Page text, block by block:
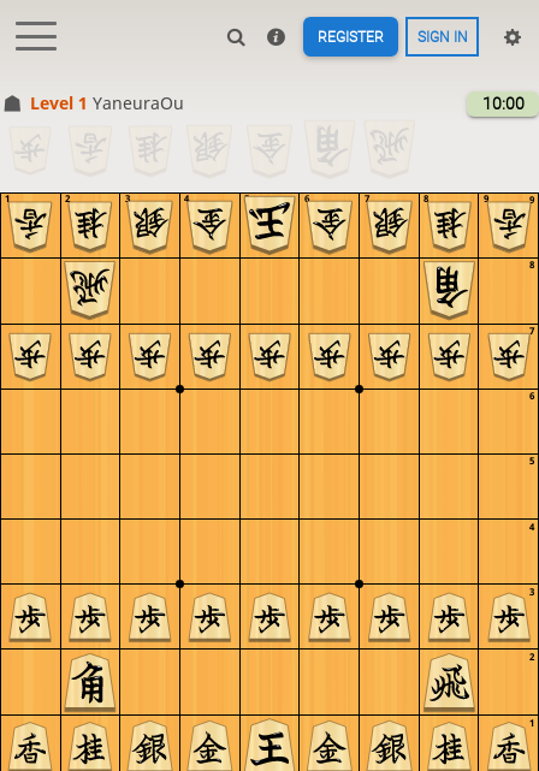
REGISTER SIGN IN
Level 1 YaneuraOu 10:00
9
8
7
6
5
4
3
2
1
9
8
7
6
5
4
3
2
1